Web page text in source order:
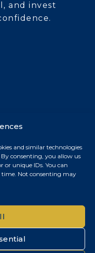
and similar technologies
consenting, you allow us
or unique IDs. You can
Not consenting may
and invest
All rights reserved.